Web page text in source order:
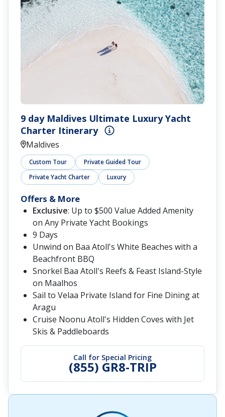
9 day Maldives Ultimate Luxury Yacht
Charter Itinerary
Maldives
Custom Tour
Private Guided Tour
Private Yacht Charter
Luxury
Call for Special Pricing
(855) GR8-TRIP
Offers & More
Exclusive: Up to $500 Value Added Amenity
on Any Private Yacht Bookings
9 Days
Unwind on Baa Atoll's White Beaches with a
Beachfront BBQ
Snorkel Baa Atoll's Reefs & Feast Island-Style
on Maalhos
Sail to Velaa Private Island for Fine Dining at
Aragu
Cruise Noonu Atoll's Hidden Coves with Jet
Skis & Paddleboards